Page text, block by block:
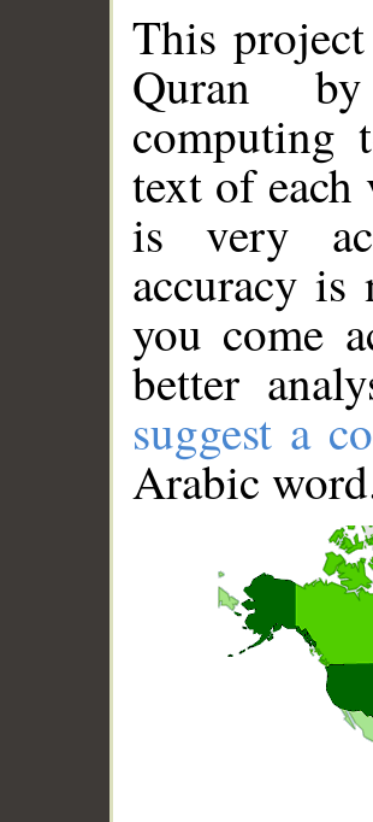
This
Quran
computing
text of
is very
accuracy
you come
better
suggest a
Arabic